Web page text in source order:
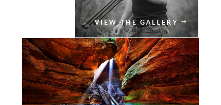
VIEW THE GALLERY